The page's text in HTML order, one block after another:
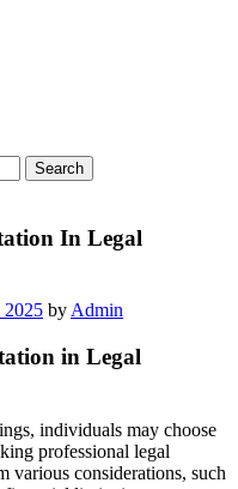
In Legal
2025 byAdmin
in Legal
individuals may choose
professional legal
various considerations, such